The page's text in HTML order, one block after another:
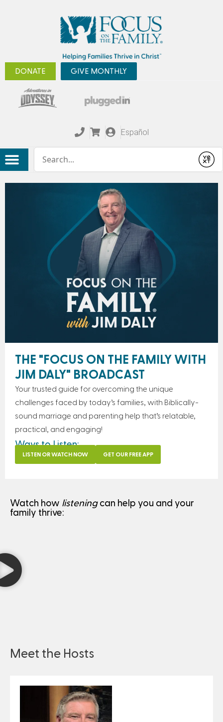
DONATE GIVE MONTHLY
Español
Submit
THE "FOCUS ON THE FAMILY WITH
JIM DALY" BROADCAST
Your trusted guide for overcoming the unique
challenges faced by today’s families, with Biblically-
sound marriage and parenting help that’s relatable,
practical, and engaging!
Ways to Listen:
LISTEN OR WATCH NOW GET OUR FREE APP
Watch how listeningcan help you and your
family thrive:
Meet the Hosts